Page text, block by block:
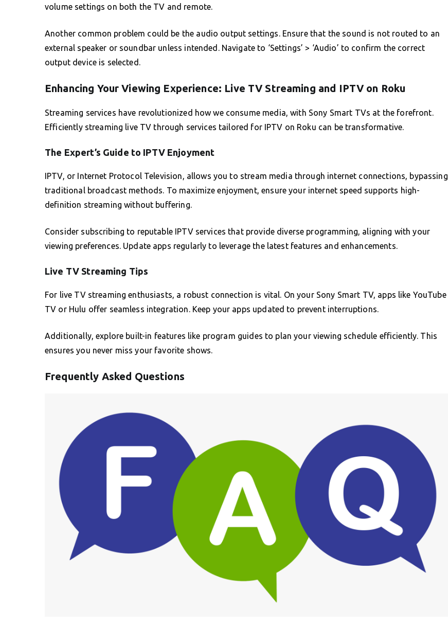
volume settings on both the TV and remote.
Another common problem could be the audio output settings. Ensure that the sound is not routed to an
external speaker or soundbar unless intended. Navigate to ‘Settings’ > ‘Audio’ to confirm the correct
output device is selected.
Enhancing Your Viewing Experience: Live TV Streaming and IPTV on Roku
Streaming services have revolutionized how we consume media, with Sony Smart TVs at the forefront.
Efficiently streaming live TV through services tailored for IPTV on Roku can be transformative.
The Expert’s Guide to IPTV Enjoyment
IPTV, or Internet Protocol Television, allows you to stream media through internet connections, bypassing
traditional broadcast methods. To maximize enjoyment, ensure your internet speed supports high-
definition streaming without buffering.
Consider subscribing to reputable IPTV services that provide diverse programming, aligning with your
viewing preferences. Update apps regularly to leverage the latest features and enhancements.
Live TV Streaming Tips
For live TV streaming enthusiasts, a robust connection is vital. On your Sony Smart TV, apps like YouTube
TV or Hulu offer seamless integration. Keep your apps updated to prevent interruptions.
Additionally, explore built-in features like program guides to plan your viewing schedule efficiently. This
ensures you never miss your favorite shows.
Frequently Asked Questions